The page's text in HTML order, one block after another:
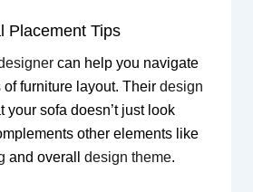
Placement Tips
can help you navigate
furniture layout. Their design
your sofa doesn’t just look
other elements like
and overall design theme.